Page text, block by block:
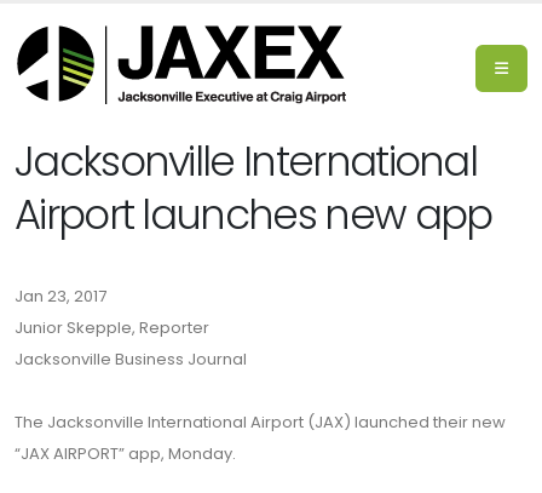
Jacksonville International
Airport launches new app
Jan 23, 2017
Junior Skepple, Reporter
Jacksonville Business Journal
The Jacksonville International Airport (JAX) launched their new
“JAX AIRPORT” app, Monday.